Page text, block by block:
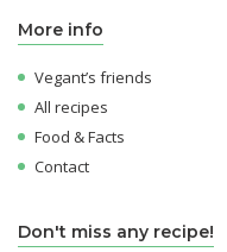
More info
Vegant’s friends
All recipes
Food & Facts
Contact
Don't miss any recipe!